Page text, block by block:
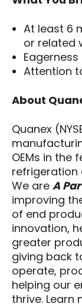
At least 6
or related
Attention
About
Quanex
OEMs in the
refrigeration
We are A
improving
of end
innovation,
greater
giving back
operate,
helping our
thrive. Learn